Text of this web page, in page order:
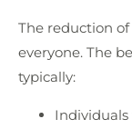
The reduction
everyone. The
typically:
Individuals